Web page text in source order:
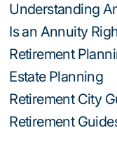
Understanding
Is an Annuity
Retirement
Estate Planning
Retirement City
Retirement